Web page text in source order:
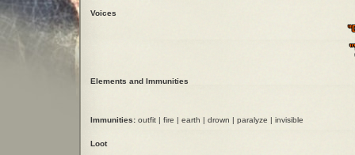
Voices
Elements and Immunities
Immunities: outfit | fire | earth | drown | paralyze | invisible
Loot